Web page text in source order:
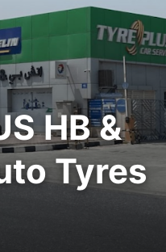
HB &
Tyres